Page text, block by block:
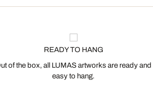
READY TO HANG
of the box, all LUMAS artworks are ready and
easy to hang.